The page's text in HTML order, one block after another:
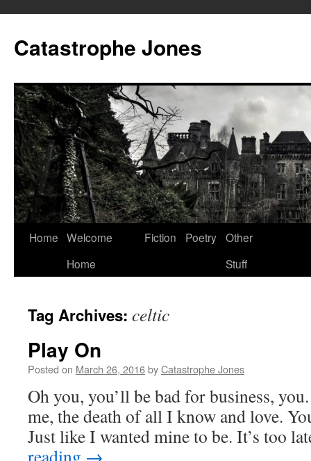
content
Catastrophe Jones
Home Welcome
Home
Fiction Poetry Other
Stuff
Tag Archives: celtic
Play On
Posted on March 26, 2016byCatastrophe Jones
Oh you, you’ll be bad for business,
me, the death of all I know and love.
Just like I wanted mine to be. It’s too
reading →